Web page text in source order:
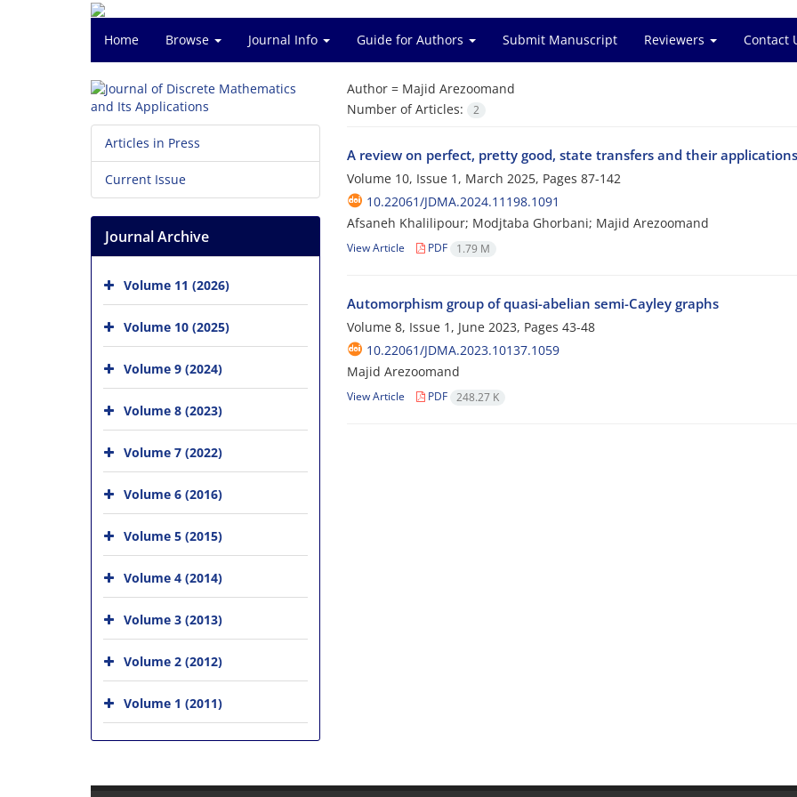
Home Browse Journal Info Guide for Authors Submit Manuscript Reviewers Contact
Author = Majid Arezoomand
Number of Articles:
2
A review on perfect, pretty good, state transfers and their applications
Volume 10, Issue 1, March 2025, Pages 87-142
10.22061/JDMA.2024.11198.1091
Afsaneh Khalilipour; Modjtaba Ghorbani; Majid Arezoomand
View Article PDF 1.79 M
Automorphism group of quasi-abelian semi-Cayley graphs
Volume 8, Issue 1, June 2023, Pages 43-48
10.22061/JDMA.2023.10137.1059
Majid Arezoomand
View Article PDF 248.27 K
Articles in Press
Current Issue
Journal Archive
Volume 11 (2026)
Volume 10 (2025)
Volume 9 (2024)
Volume 8 (2023)
Volume 7 (2022)
Volume 6 (2016)
Volume 5 (2015)
Volume 4 (2014)
Volume 3 (2013)
Volume 2 (2012)
Volume 1 (2011)